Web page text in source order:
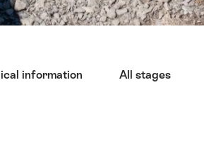
information All stages